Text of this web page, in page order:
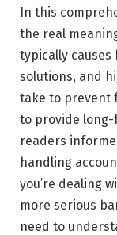
In this
the real
typically causes
solutions, and
take to prevent
to provide
readers
handling
you’re dealing
more serious
need to